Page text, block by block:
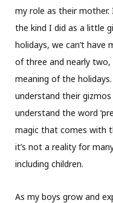
my role as their
the kind I did as a little
holidays, we can’t
of three and nearly two,
meaning of the
understand their
understand the word
magic that comes with
it’s not a reality for
including children.
As my boys grow and